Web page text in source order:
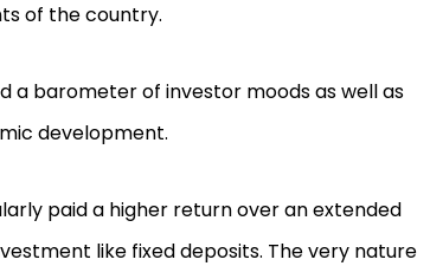
of the country.
a barometer of investor moods as well as
development.
paid a higher return over an extended
like fixed deposits. The very nature